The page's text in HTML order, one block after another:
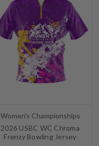
Women's Championships
2026 USBC WC Chroma
Frenzy Bowling Jersey